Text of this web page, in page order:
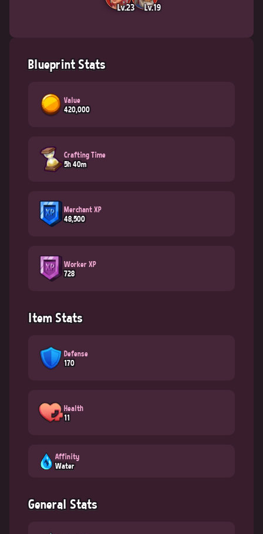
Lv.23 Lv.19
Blueprint Stats
Value
420,000
Crafting Time
5h 40m
Merchant XP
48,500
Worker XP
728
Item Stats
Defense
170
Health
11
Affinity
Water
General Stats